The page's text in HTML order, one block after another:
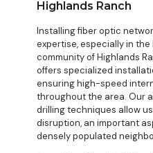
Highlands Ranch
Installing fiber optic
expertise, especially in
community of Highlands
offers specialized
ensuring high-speed
throughout the area. Our
drilling techniques allow
disruption, an important
densely populated